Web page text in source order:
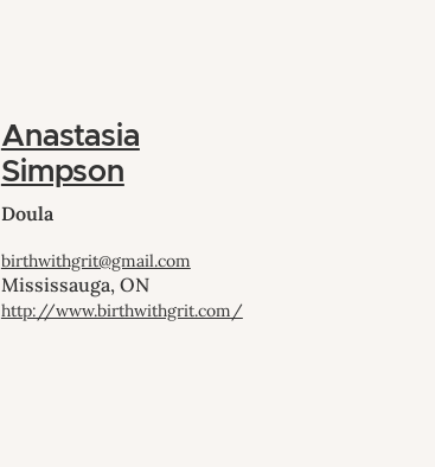
Anastasia
Simpson
Doula
birthwithgrit@gmail.com
Mississauga, ON
http://www.birthwithgrit.com/